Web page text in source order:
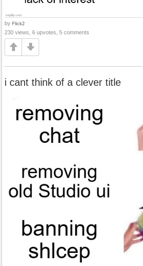
by Flick2
230 views, 6 upvotes, 5 comments
i cant think of a clever title